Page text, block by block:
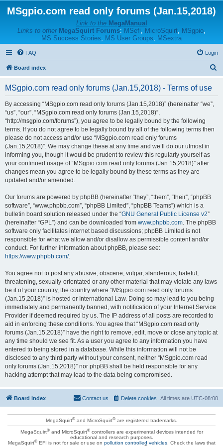
MSgpio.com read only forums (Jan.15,2018)
Link to the MegaManual
Links to other MegaSquirt Forums: MSefi, MicroSquirt, MSgpio,
MS Success Stories, MS User Groups, MSextra
FAQ Login
Board index
MSgpio.com read only forums (Jan.15,2018) - Terms of use
By accessing “MSgpio.com read only forums (Jan.15,2018)” (hereinafter “we”,
“us”, “our”, “MSgpio.com read only forums (Jan.15,2018)”,
“http://msgpio.com/forums”), you agree to be legally bound by the following
terms. If you do not agree to be legally bound by all of the following terms then
please do not access and/or use “MSgpio.com read only forums
(Jan.15,2018)”. We may change these at any time and we’ll do our utmost in
informing you, though it would be prudent to review this regularly yourself as
your continued usage of “MSgpio.com read only forums (Jan.15,2018)” after
changes mean you agree to be legally bound by these terms as they are
updated and/or amended.
Our forums are powered by phpBB (hereinafter “they”, “them”, “their”, “phpBB
software”, “www.phpbb.com”, “phpBB Limited”, “phpBB Teams”) which is a
bulletin board solution released under the “GNU General Public License v2”
(hereinafter “GPL”) and can be downloaded from www.phpbb.com. The phpBB
software only facilitates internet based discussions; phpBB Limited is not
responsible for what we allow and/or disallow as permissible content and/or
conduct. For further information about phpBB, please see:
https://www.phpbb.com/.
You agree not to post any abusive, obscene, vulgar, slanderous, hateful,
threatening, sexually-orientated or any other material that may violate any laws
be it of your country, the country where “MSgpio.com read only forums
(Jan.15,2018)” is hosted or International Law. Doing so may lead to you being
immediately and permanently banned, with notification of your Internet Service
Provider if deemed required by us. The IP address of all posts are recorded to
aid in enforcing these conditions. You agree that “MSgpio.com read only
forums (Jan.15,2018)” have the right to remove, edit, move or close any topic at
any time should we see fit. As a user you agree to any information you have
entered to being stored in a database. While this information will not be
disclosed to any third party without your consent, neither “MSgpio.com read
only forums (Jan.15,2018)” nor phpBB shall be held responsible for any
hacking attempt that may lead to the data being compromised.
Board index All times are UTC-08:00
Delete cookies
Contact us
MegaSquirt® and MicroSquirt® are registered trademarks.
MegaSquirt®and MicroSquirt®controllers are experimental devices intended for
educational and research purposes.
MegaSquirt®EFI is not for sale or use on pollution controlled vehicles. Check the laws that